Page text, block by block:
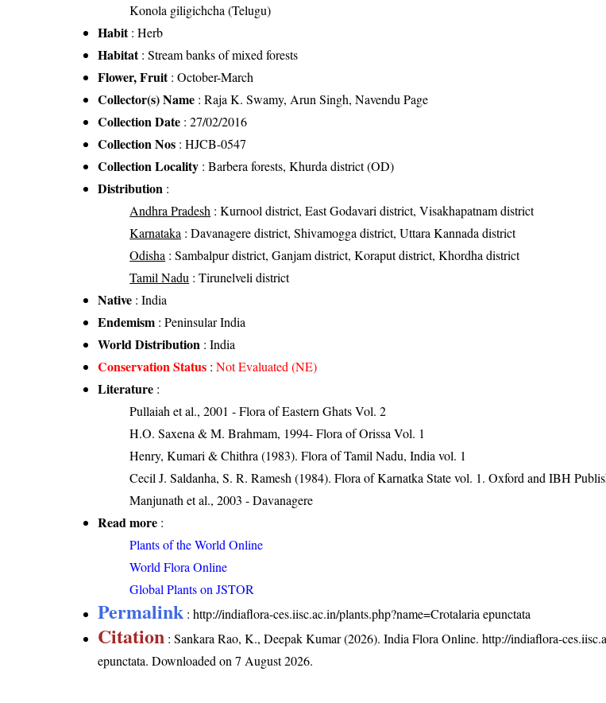
Konola giligichcha (Telugu)
Habit: Herb
Habitat: Stream banks of mixed forests
Flower, Fruit: October-March
Collector(s) Name : Raja K. Swamy, Arun Singh, Navendu Page
Collection Date : 27/02/2016
Collection Nos : HJCB-0547
Collection Locality : Barbera forests, Khurda district (OD)
Distribution :
Andhra Pradesh : Kurnool district, East Godavari district, Visakhapatnam district
Karnataka : Davanagere district, Shivamogga district, Uttara Kannada district
Odisha : Sambalpur district, Ganjam district, Koraput district, Khordha district
Tamil Nadu : Tirunelveli district
Native : India
Endemism : Peninsular India
World Distribution : India
Conservation Status :Not Evaluated (NE)
Literature :
Pullaiah et al., 2001 - Flora of Eastern Ghats Vol. 2
H.O. Saxena & M. Brahmam, 1994- Flora of Orissa Vol. 1
Henry, Kumari & Chithra (1983). Flora of Tamil Nadu, India vol. 1
Cecil J. Saldanha, S. R. Ramesh (1984). Flora of Karnatka State vol. 1. Oxford and IBH
Manjunath et al., 2003 - Davanagere
Read more :
Plants of the World Online
World Flora Online
Global Plants on JSTOR
Permalink :http://indiaflora-ces.iisc.ac.in/plants.php?name=Crotalaria epunctata
Citation : Sankara Rao, K., Deepak Kumar (2026). India Flora Online.http://indiaflora-
epunctata. Downloaded on 7 August 2026.